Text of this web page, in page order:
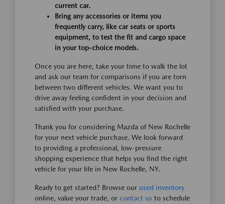
current car.
Bring any accessories or items you
frequently carry, like car seats or sports
equipment, to test the fit and cargo space
in your top-choice models.
Once you are here, take your time to walk the lot
and ask our team for comparisons if you are torn
between two different vehicles. We want you to
drive away feeling confident in your decision and
satisfied with your purchase.
Thank you for considering Mazda of New Rochelle
for your next vehicle purchase. We look forward
to providing a professional, low-pressure
shopping experience that helps you find the right
vehicle for your life in New Rochelle, NY.
Ready to get started? Browse our used inventory
online, value your trade, or contact us to schedule